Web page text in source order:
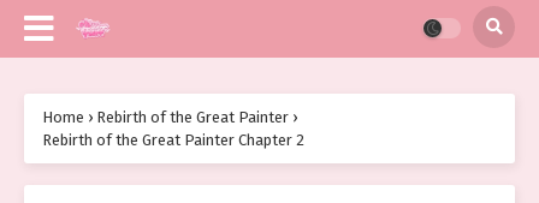
Home › Rebirth of the Great Painter ›
Rebirth of the Great Painter Chapter 2